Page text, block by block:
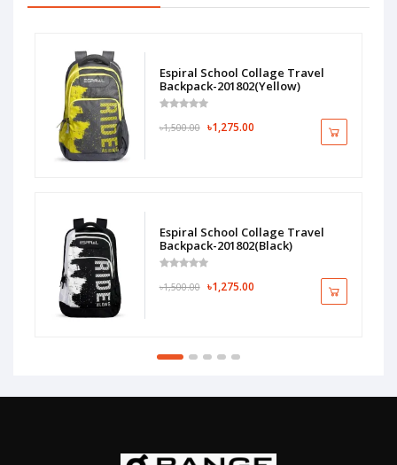
Espiral School Collage Travel
Backpack-201802(Yellow)
৳1,500.00 ৳1,275.00
Espiral School Collage Travel
Backpack-201802(Black)
৳1,500.00 ৳1,275.00